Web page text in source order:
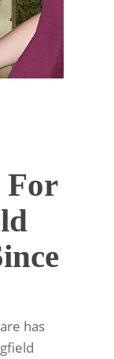
For
has